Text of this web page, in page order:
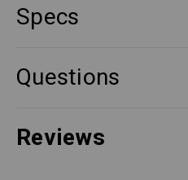
Specs
Questions
Reviews